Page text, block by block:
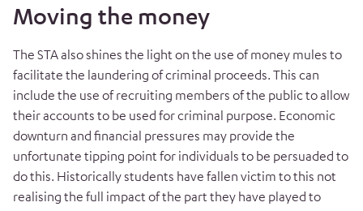
Moving the money
The STA also shines the light on the use of money mules to
facilitate the laundering of criminal proceeds. This can
include the use of recruiting members of the public to allow
their accounts to be used for criminal purpose. Economic
downturn and financial pressures may provide the
unfortunate tipping point for individuals to be persuaded to
do this. Historically students have fallen victim to this not
realising the full impact of the part they have played to